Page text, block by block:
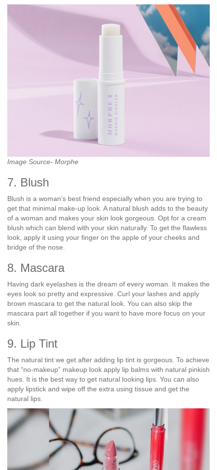
Image Source- Morphe
7. Blush
Blush is a woman’s best friend especially when you are trying to
get that minimal make-up look. A natural blush adds to the beauty
of a woman and makes your skin look gorgeous. Opt for a cream
blush which can blend with your skin naturally. To get the flawless
look, apply it using your finger on the apple of your cheeks and
bridge of the nose.
8. Mascara
Having dark eyelashes is the dream of every woman. It makes the
eyes look so pretty and expressive. Curl your lashes and apply
brown mascara to get the natural look. You can also skip the
mascara part all together if you want to have more focus on your
skin.
9. Lip Tint
The natural tint we get after adding lip tint is gorgeous. To achieve
that “no-makeup” makeup look apply lip balms with natural pinkish
hues. It is the best way to get natural looking lips. You can also
apply lipstick and wipe off the extra using tissue and get the
natural lips.